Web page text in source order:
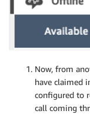
Now, from
have claimed
configured to
call coming